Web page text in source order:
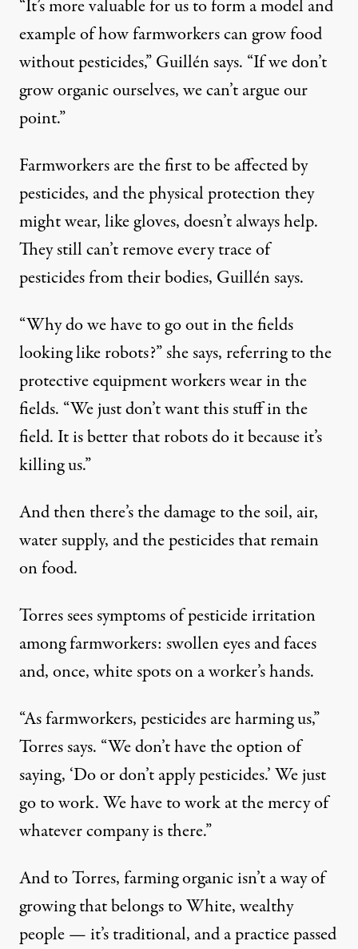
“It’s more valuable for us to form a model and
example of how farmworkers can grow food
without pesticides,” Guillén says. “If we don’t
grow organic ourselves, we can’t argue our
point.”
Farmworkers are the first to be affected by
pesticides, and the physical protection they
might wear, like gloves, doesn’t always help.
They still can’t remove every trace of
pesticides from their bodies, Guillén says.
“Why do we have to go out in the fields
looking like robots?” she says, referring to the
protective equipment workers wear in the
fields. “We just don’t want this stuff in the
field. It is better that robots do it because it’s
killing us.”
And then there’s the damage to the soil, air,
water supply, and the pesticides that remain
on food.
Torres sees symptoms of pesticide irritation
among farmworkers: swollen eyes and faces
and, once, white spots on a worker’s hands.
“As farmworkers, pesticides are harming us,”
Torres says. “We don’t have the option of
saying, ‘Do or don’t apply pesticides.’ We just
go to work. We have to work at the mercy of
whatever company is there.”
And to Torres, farming organic isn’t a way of
growing that belongs to White, wealthy
people — it’s traditional, and a practice passed